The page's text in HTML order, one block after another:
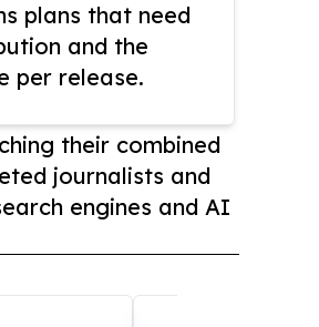
plans that need
and the
per release.
their combined
journalists and
engines and AI